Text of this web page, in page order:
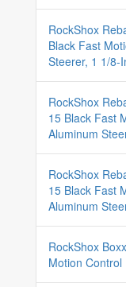
RockShox
Black Fast
Steerer, 1 1/8-
RockShox
15 Black Fast
Aluminum
RockShox
15 Black Fast
Aluminum
RockShox
Motion Control